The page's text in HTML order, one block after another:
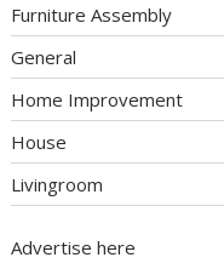
Furniture Assembly
General
Home Improvement
House
Livingroom
Advertise here